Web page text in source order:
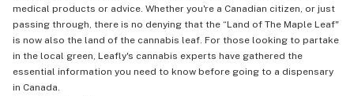
medical products or advice. Whether you're a Canadian citizen, or just
passing through, there is no denying that the “Land of The Maple Leaf"
is now also the land of the cannabis leaf. For those looking to partake
in the local green, Leafly's cannabis experts have gathered the
essential information you need to know before going to a dispensary
in Canada.